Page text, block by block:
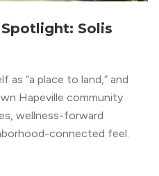
Solis
as “a place to land,” and
Hapeville community
wellness-forward
connected feel.